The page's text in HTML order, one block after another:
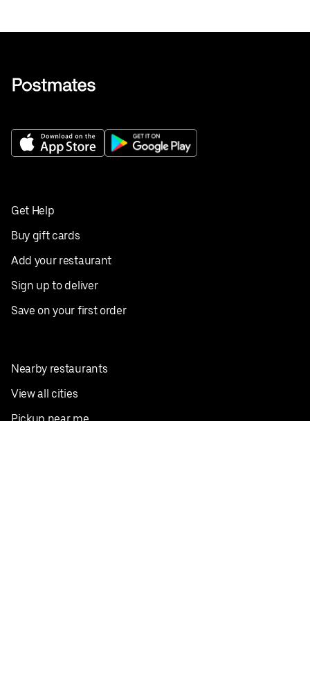
Get Help
Buy gift cards
Add your restaurant
Sign up to deliver
Save on your first order
Nearby restaurants
View all cities
Pickup near me